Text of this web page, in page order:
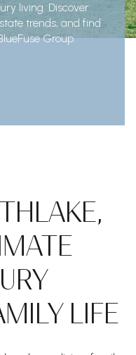
living. Discover
trends, and find
Group.
LIFE